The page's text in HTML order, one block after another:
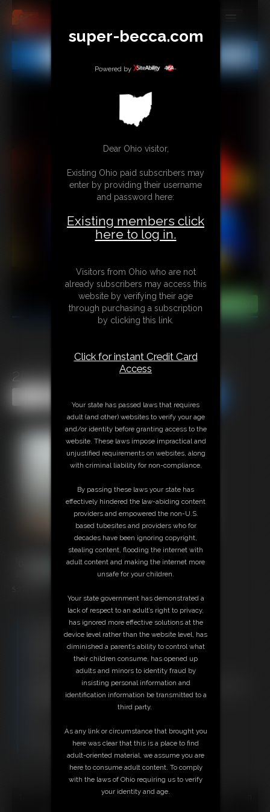
MEMBERS
SUBSCRIBE
CONTACT
LINKS
2026-defendpoletiedjb-587_
Free Downloads:
Sample Video
Stream this video
Download this video
Not a Member? Access Everything On This Site for ONE
LOW PRICE
JOIN INSTANTLY FOR $29.95
Download this VIDEO Individually for $5.95
PPV Stream this VIDEO Individually for $3.75
18 U.S.C. § 2257 Record Keeping Compliance Statement can
super-becca.com
Powered by
Dear Ohio visitor,
Existing Ohio paid subscribers may
enter by providing their username
and password here:
Existing members click
here to log in.
Visitors from Ohio who are not
already subscribers may access this
website by verifying their age
through purchasing a subscription
by clicking this link.
Click for instant Credit Card
Access
Your state has passed laws that requires
adult (and other) websites to verify your age
and/or identity before granting access to the
website. These laws impose impractical and
unjustified requirements on websites, along
with criminal liability for non-compliance.
By passing these laws your state has
effectively hindered the law-abiding content
providers and empowered the non-U.S.
based tubesites and providers who for
decades have been ignoring copyright,
stealing content, flooding the internet with
adult content and making the internet more
unsafe for your children.
Your state government has demonstrated a
lack of respect to an adult’s right to privacy,
has ignored more effective solutions at the
device level rather than the website level, has
diminished a parent’s ability to control what
their children consume, has opened up
adults and minors to identity fraud by
insisting personal information and
identification information be transmitted to a
third party.
As any link or circumstance that brought you
here was clear that this is a place to find
adult-oriented material, we assume you are
here to consume adult content. To comply
with the laws of Ohio requiring us to verify
your identity and age.